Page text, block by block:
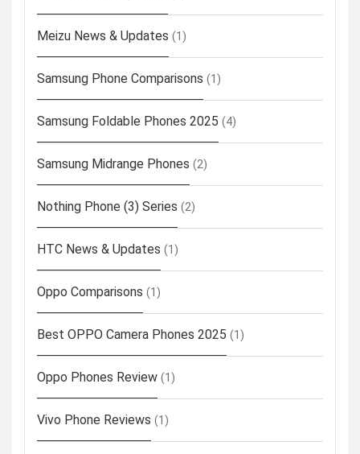
Meizu News & Updates (1)
Samsung Phone Comparisons (1)
Samsung Foldable Phones 2025 (4)
Samsung Midrange Phones (2)
Nothing Phone (3) Series (2)
HTC News & Updates (1)
Oppo Comparisons (1)
Best OPPO Camera Phones 2025 (1)
Oppo Phones Review (1)
Vivo Phone Reviews (1)